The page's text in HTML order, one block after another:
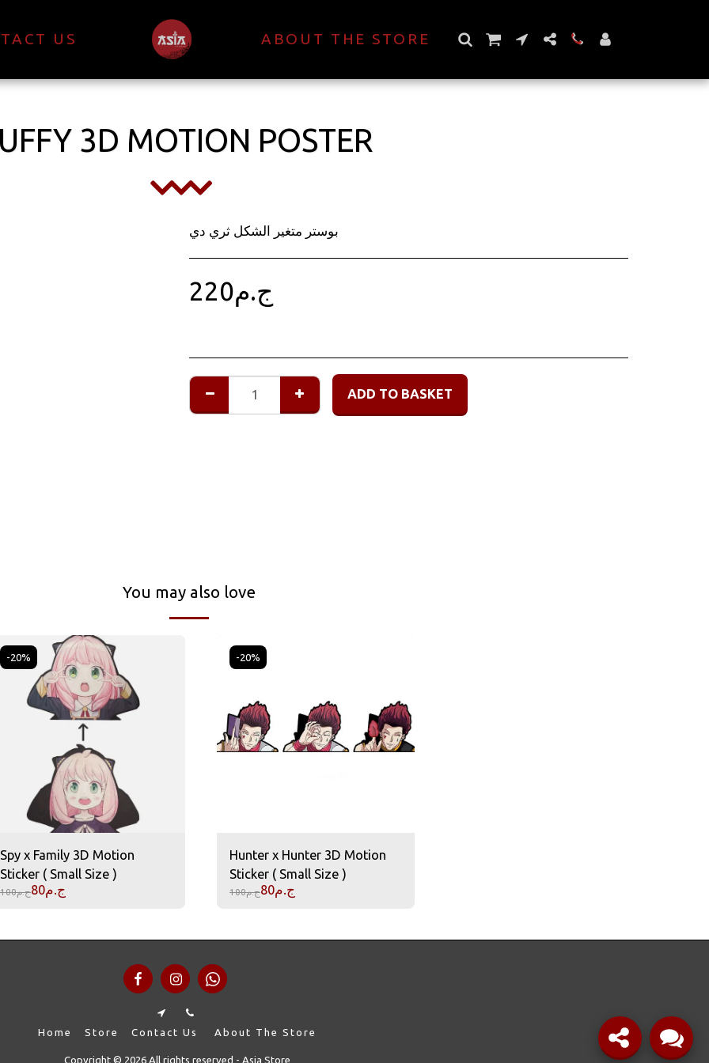
US ABOUT THE STORE
3D MOTION POSTER
بوستر متغير الشكل ثري دي
ج.م220
ADD TO BASKET
You may also love
-20%
Spy x Family 3D Motion
Sticker ( Small Size )
ج.م100 ج.م80
-20%
Hunter x Hunter 3D Motion
Sticker ( Small Size )
ج.م100 ج.م80
Home Store Contact Us About The Store
Copyright © 2026 All rights reserved - Asia Store